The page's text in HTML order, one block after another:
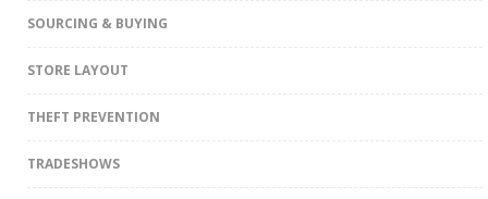
SOURCING & BUYING
STORE LAYOUT
THEFT PREVENTION
TRADESHOWS